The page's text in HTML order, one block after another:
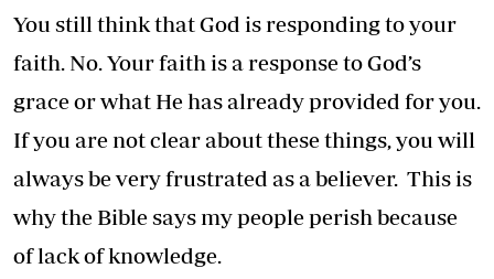
You still think that God is responding to your
faith. No. Your faith is a response to God’s
grace or what He has already provided for you.
If you are not clear about these things, you will
always be very frustrated as a believer. This is
why the Bible says my people perish because
of lack of knowledge.